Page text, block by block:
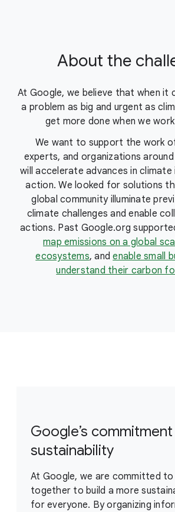
About the
At Google, we believe that when it
a problem as big and urgent as
get more done when we
We want to support the work
experts, and organizations
will accelerate advances in
action. We looked for solutions
global community illuminate
climate challenges and enable
actions. Past Google.org
map emissions on a global
ecosystems, andenable small
understand their carbon
Google’s
sustainability
At Google, we are committed to
together to build a more
for everyone. By organizing